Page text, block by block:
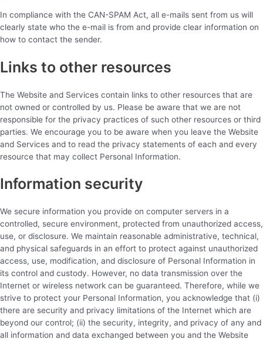
In compliance with the CAN-SPAM Act, all e-mails sent from us will
clearly state who the e-mail is from and provide clear information on
how to contact the sender.
Links to other resources
The Website and Services contain links to other resources that are
not owned or controlled by us. Please be aware that we are not
responsible for the privacy practices of such other resources or third
parties. We encourage you to be aware when you leave the Website
and Services and to read the privacy statements of each and every
resource that may collect Personal Information.
Information security
We secure information you provide on computer servers in a
controlled, secure environment, protected from unauthorized access,
use, or disclosure. We maintain reasonable administrative, technical,
and physical safeguards in an effort to protect against unauthorized
access, use, modification, and disclosure of Personal Information in
its control and custody. However, no data transmission over the
Internet or wireless network can be guaranteed. Therefore, while we
strive to protect your Personal Information, you acknowledge that (i)
there are security and privacy limitations of the Internet which are
beyond our control; (ii) the security, integrity, and privacy of any and
all information and data exchanged between you and the Website